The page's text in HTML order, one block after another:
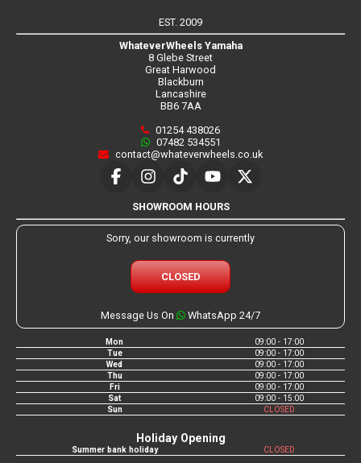
EST. 2009
WhateverWheels Yamaha
8 Glebe Street
Great Harwood
Blackburn
Lancashire
BB6 7AA
01254 438026
07482 534551
contact@whateverwheels.co.uk
SHOWROOM HOURS
Sorry, our showroom is currently
CLOSED
Message Us On WhatsApp 24/7
Mon
09:00 - 17:00
Tue
09:00 - 17:00
Wed
09:00 - 17:00
Thu
09:00 - 17:00
Fri
09:00 - 17:00
Sat
09:00 - 15:00
Sun
CLOSED
Holiday Opening
Summer bank holiday CLOSED